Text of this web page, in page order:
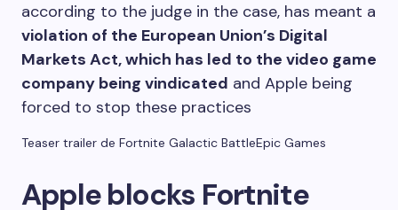
according to the judge in the case, has meant a
violation of the European Union’s Digital
Markets Act, which has led to the video game
company being vindicated and Apple being
forced to stop these practices
Teaser trailer de Fortnite Galactic BattleEpic Games
Apple blocks Fortnite